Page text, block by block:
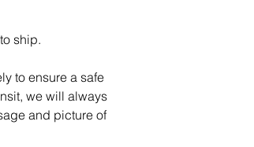
ship.
to ensure a safe
we will always
and picture of